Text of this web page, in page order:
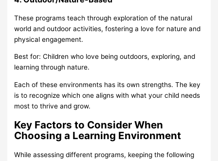
These programs teach through exploration of the natural
world and outdoor activities, fostering a love for nature and
physical engagement.
Best for: Children who love being outdoors, exploring, and
learning through nature.
Each of these environments has its own strengths. The key
is to recognize which one aligns with what your child needs
most to thrive and grow.
Key Factors to Consider When
Choosing a Learning Environment
While assessing different programs, keeping the following